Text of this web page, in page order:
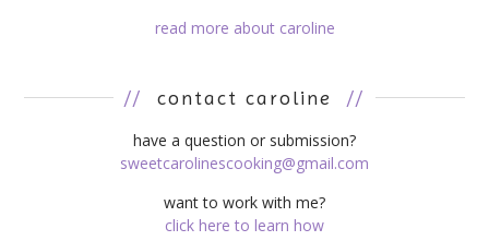
read more about caroline
// contact caroline //
have a question or submission?
sweetcarolinescooking@gmail.com
want to work with me?
click here to learn how